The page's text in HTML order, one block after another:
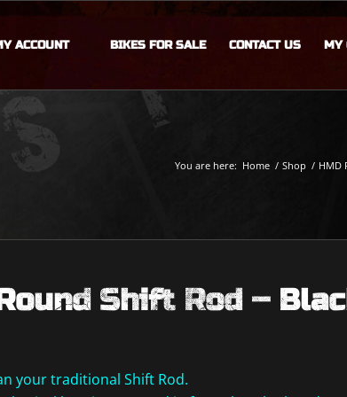
ACCOUNT BIKES FOR SALE CONTACT US MY
You are here: Home / Shop / HMD
Shift Rod –
your traditional Shift Rod.